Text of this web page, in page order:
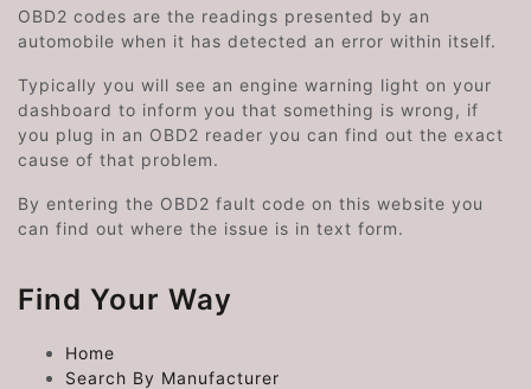
OBD2 codes are the readings presented by an
automobile when it has detected an error within itself.
Typically you will see an engine warning light on your
dashboard to inform you that something is wrong, if
you plug in an OBD2 reader you can find out the exact
cause of that problem.
By entering the OBD2 fault code on this website you
can find out where the issue is in text form.
Find Your Way
Home
Search By Manufacturer